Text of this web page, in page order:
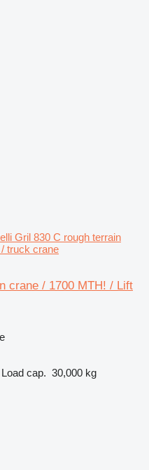
Gril 830 C rough terrain
truck crane
crane / 1700 MTH! / Lift
Load cap. 30,000 kg